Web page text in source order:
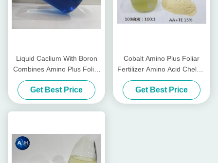
Liquid Caclium With Boron
Combines Amino Plus Foliar
Fertilizer On Amino Acid
Based
Get Best Price
Cobalt Amino Plus Foliar
Fertilizer Amino Acid Chelate
For Foliar Spraying
Get Best Price